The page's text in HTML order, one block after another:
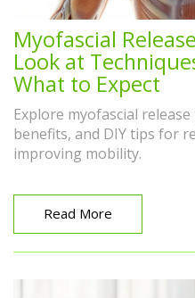
Myofascial
Look at
What to Expect
Explore myofascial
benefits, and DIY tips for
improving mobility.
Read More